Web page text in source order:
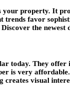
property. It
favor
the newest
today. They
is very
visual